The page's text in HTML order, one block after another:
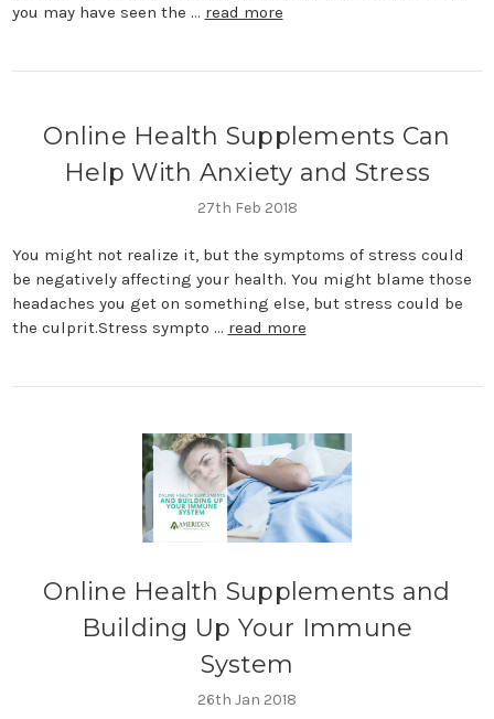
you may have seen the … read more
​Online Health Supplements Can
Help With Anxiety and Stress
27th Feb 2018
You might not realize it, but the symptoms of stress could
be negatively affecting your health. You might blame those
headaches you get on something else, but stress could be
the culprit.Stress sympto … read more
​Online Health Supplements and
Building Up Your Immune
System
26th Jan 2018